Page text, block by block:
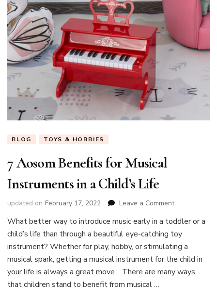
BLOG TOYS & HOBBIES
7 Aosom Benefits for Musical
Instruments in a Child’s Life
updated on February 17, 2022 Leave a Commenton
Aosom
Benefits
for
Musical
Instruments
in
What better way to introduce music early in a toddler or a
child’s life than through a beautiful eye-catching toy
instrument? Whether for play, hobby, or stimulating a
musical spark, getting a musical instrument for the child in
your life is always a great move. There are many ways
that children stand to benefit from musical …